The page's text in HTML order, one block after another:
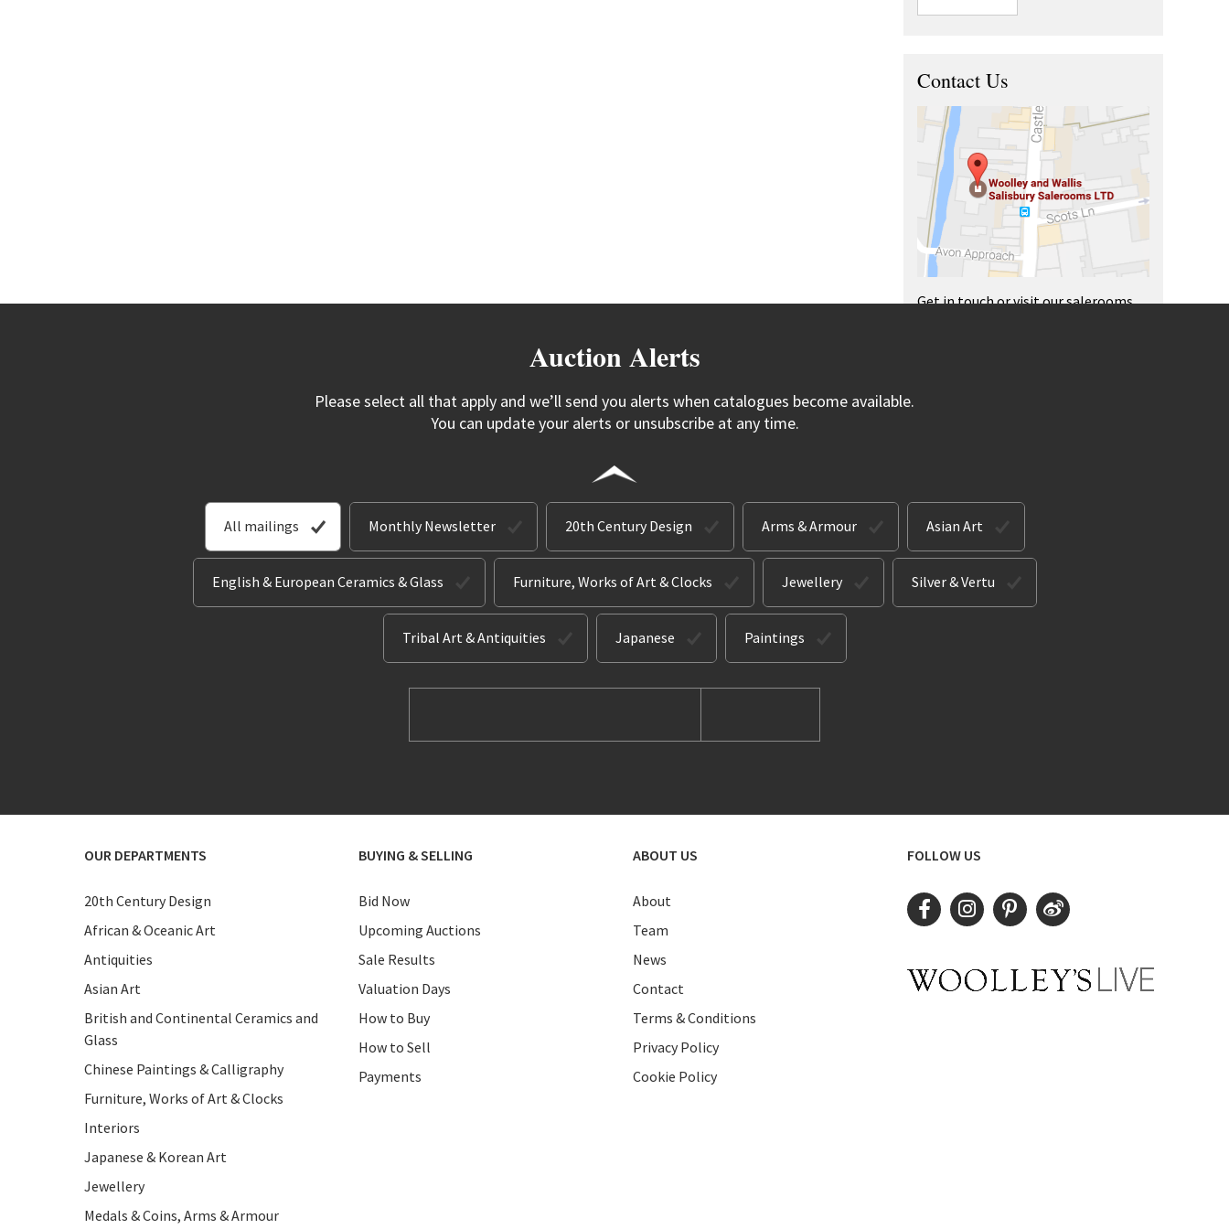
Contact Us
Get in touch or visit our salerooms
Auction Alerts
Please select all that apply and we’ll send you alerts when catalogues become available.
You can update your alerts or unsubscribe at any time.
All mailings Monthly Newsletter 20th Century Design Arms & Armour Asian Art
English & European Ceramics & Glass Furniture, Works of Art & Clocks Jewellery Silver & Vertu
Tribal Art & Antiquities Japanese Paintings
OUR DEPARTMENTS
20th Century Design
African & Oceanic Art
Antiquities
Asian Art
British and Continental Ceramics and
Glass
Chinese Paintings & Calligraphy
Furniture, Works of Art & Clocks
Interiors
Japanese & Korean Art
Jewellery
Medals & Coins, Arms & Armour
BUYING & SELLING
Bid Now
Upcoming Auctions
Sale Results
Valuation Days
How to Buy
How to Sell
Payments
ABOUT US
About
Team
News
Contact
Terms & Conditions
Privacy Policy
Cookie Policy
FOLLOW US